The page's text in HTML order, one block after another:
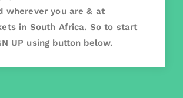
wherever you are & at
in South Africa. So to start
UP using button below.